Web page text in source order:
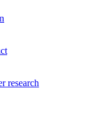
research